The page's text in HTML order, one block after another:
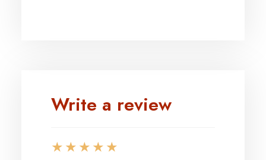
Write a review